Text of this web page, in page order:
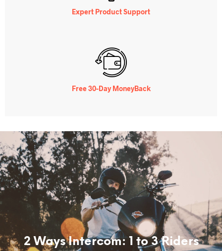
Expert Product Support
Free 30-Day MoneyBack
2 Ways Intercom: 1 to 3 Riders